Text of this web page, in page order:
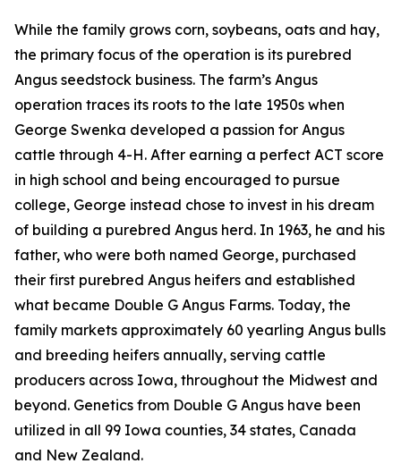
While the family grows corn, soybeans, oats and hay,
the primary focus of the operation is its purebred
Angus seedstock business. The farm’s Angus
operation traces its roots to the late 1950s when
George Swenka developed a passion for Angus
cattle through 4-H. After earning a perfect ACT score
in high school and being encouraged to pursue
college, George instead chose to invest in his dream
of building a purebred Angus herd. In 1963, he and his
father, who were both named George, purchased
their first purebred Angus heifers and established
what became Double G Angus Farms. Today, the
family markets approximately 60 yearling Angus bulls
and breeding heifers annually, serving cattle
producers across Iowa, throughout the Midwest and
beyond. Genetics from Double G Angus have been
utilized in all 99 Iowa counties, 34 states, Canada
and New Zealand.